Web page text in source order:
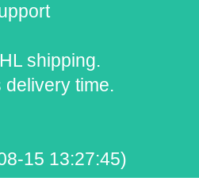
shipping.
time.
15 13:27:45)